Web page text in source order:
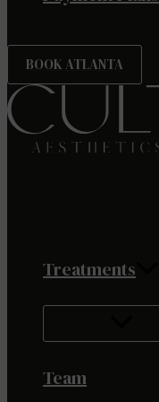
BOOK ATLANTA
Treatments
Team